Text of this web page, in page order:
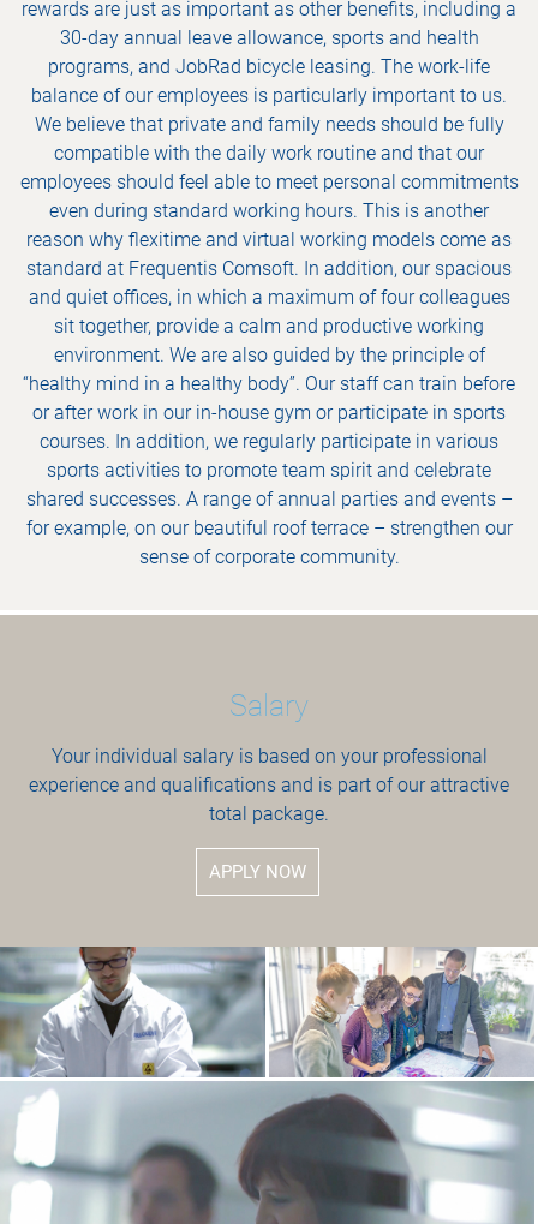
rewards are just as important as other benefits, including a
30-day annual leave allowance, sports and health
programs, and JobRad bicycle leasing. The work-life
balance of our employees is particularly important to us.
We believe that private and family needs should be fully
compatible with the daily work routine and that our
employees should feel able to meet personal commitments
even during standard working hours. This is another
reason why flexitime and virtual working models come as
standard at Frequentis Comsoft. In addition, our spacious
and quiet offices, in which a maximum of four colleagues
sit together, provide a calm and productive working
environment. We are also guided by the principle of
“healthy mind in a healthy body”. Our staff can train before
or after work in our in-house gym or participate in sports
courses. In addition, we regularly participate in various
sports activities to promote team spirit and celebrate
shared successes. A range of annual parties and events –
for example, on our beautiful roof terrace – strengthen our
sense of corporate community.
Salary
Your individual salary is based on your professional
experience and qualifications and is part of our attractive
total package.
APPLY NOW